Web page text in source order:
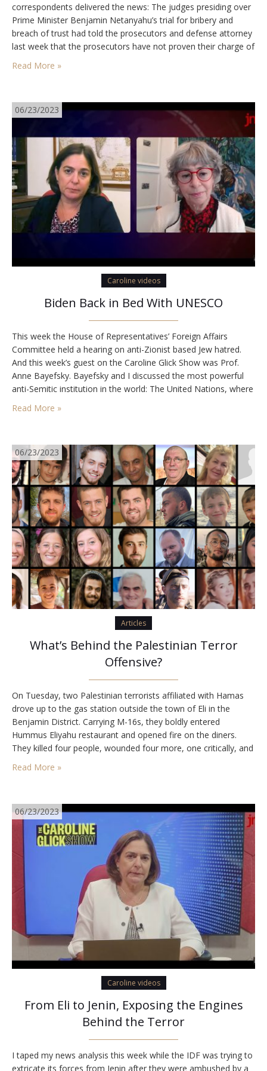
correspondents delivered the news: The judges presiding over
Prime Minister Benjamin Netanyahu’s trial for bribery and
breach of trust had told the prosecutors and defense attorney
last week that the prosecutors have not proven their charge of
major witnesses have…
Read More »
06/23/2023
Caroline videos
Biden Back in Bed With UNESCO
This week the House of Representatives’ Foreign Affairs
Committee held a hearing on anti-Zionist based Jew hatred.
And this week’s guest on the Caroline Glick Show was Prof.
Anne Bayefsky. Bayefsky and I discussed the most powerful
anti-Semitic institution in the world: The United Nations, where
anti-Zionism is used daily to demonize the Jewish state and
the Jewish people. The…
Read More »
06/23/2023
Articles
What’s Behind the Palestinian Terror
Offensive?
On Tuesday, two Palestinian terrorists affiliated with Hamas
drove up to the gas station outside the town of Eli in the
Benjamin District. Carrying M-16s, they boldly entered
Hummus Eliyahu restaurant and opened fire on the diners.
They killed four people, wounded four more, one critically, and
exited the restaurant. A father at the gas station with his
Read More »
06/23/2023
Caroline videos
From Eli to Jenin, Exposing the Engines
Behind the Terror
I taped my news analysis this week while the IDF was trying to
extricate its forces from Jenin after they were ambushed by a